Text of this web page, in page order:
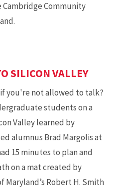
Cambridge Community
SILICON VALLEY
you're not allowed to talk?
students on a
Valley learned by
alumnus Brad Margolis at
15 minutes to plan and
on a mat created by
Maryland’s Robert H. Smith